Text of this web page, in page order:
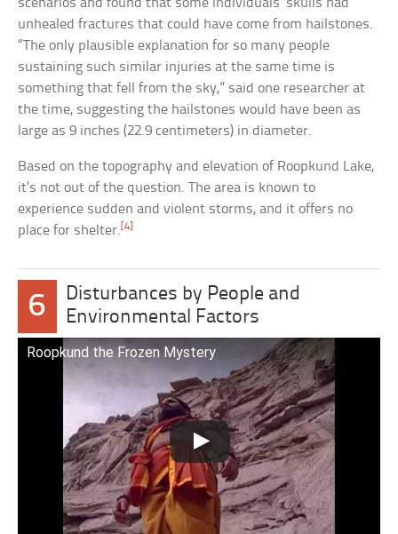
unhealed fractures that could have come from hailstones.
“The only plausible explanation for so many people
sustaining such similar injuries at the same time is
something that fell from the sky,” said one researcher at
the time, suggesting the hailstones would have been as
large as 9 inches (22.9 centimeters) in diameter.
Based on the topography and elevation of Roopkund Lake,
it’s not out of the question. The area is known to
experience sudden and violent storms, and it offers no
place for shelter.[4]
6
Disturbances by People and
Environmental Factors
Roopkund the Frozen Mystery